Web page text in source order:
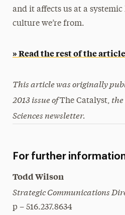
and it affects us at a
culture we’re from.
» Read the rest of the article
This article was originally
2013 issue ofThe Catalyst,
Sciences newsletter.
For further
Todd Wilson
Strategic Communications
p – 516.237.8634